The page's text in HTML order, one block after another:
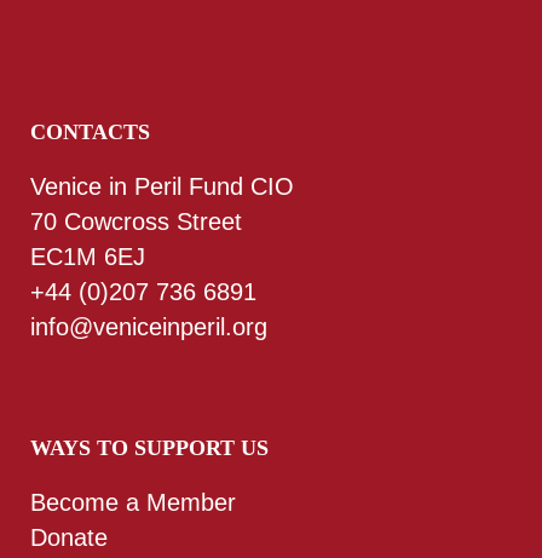
CONTACTS
Venice in Peril Fund CIO
70 Cowcross Street
EC1M 6EJ
+44 (0)207 736 6891
info@veniceinperil.org
WAYS TO SUPPORT US
Become a Member
Donate